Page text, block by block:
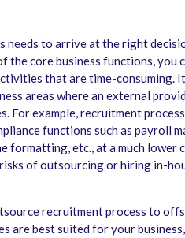
needs to arrive at the right
the core business functions, you
that are time-consuming.
areas where an external
For example, recruitment
functions such as payroll
formatting, etc., at a much
of outsourcing or hiring in-
recruitment process to
are best suited for your